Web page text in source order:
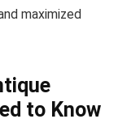
maximized
to Know